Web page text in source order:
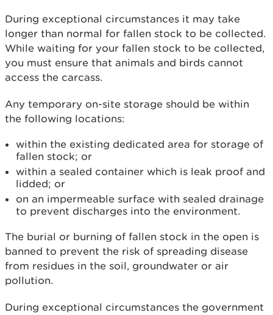
During exceptional circumstances it may take
longer than normal for fallen stock to be collected.
While waiting for your fallen stock to be collected,
you must ensure that animals and birds cannot
access the carcass.
Any temporary on-site storage should be within
the following locations:
within the existing dedicated area for storage of
fallen stock; or
within a sealed container which is leak proof and
lidded; or
on an impermeable surface with sealed drainage
to prevent discharges into the environment.
The burial or burning of fallen stock in the open is
banned to prevent the risk of spreading disease
from residues in the soil, groundwater or air
pollution.
During exceptional circumstances the government